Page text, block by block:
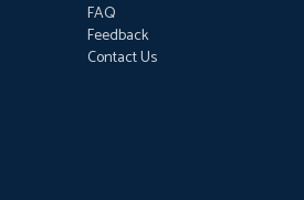
FAQ
Feedback
Contact Us